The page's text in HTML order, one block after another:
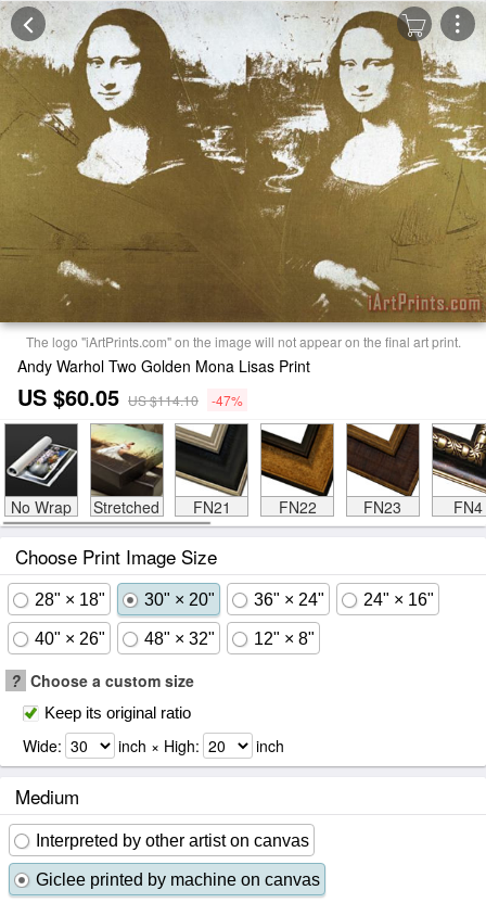
The logo "iArtPrints.com" on the image will not appear on the final art print.
Andy Warhol Two Golden Mona Lisas Print
US $60.05 US $114.10 -47%
No Wrap Stretched FN21 FN22 FN23 FN4
Choose Print Image Size
28" × 18" 30" × 20" 36" × 24" 24" × 16"
40" × 26" 48" × 32" 12" × 8"
? Choose a custom size
Keep its original ratio
Wide: inch × High: inch
Medium
Interpreted by other artist on canvas
Giclee printed by machine on canvas